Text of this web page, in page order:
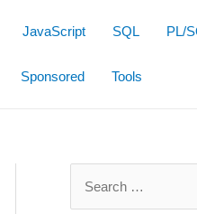
JavaScript SQL PL/
Sponsored Tools